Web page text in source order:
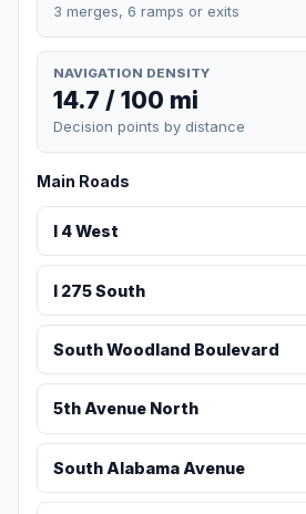
3 merges, 6 ramps or exits
NAVIGATION DENSITY
14.7 / 100 mi
Decision points by distance
Main Roads
I 4 West
I 275 South
South Woodland Boulevard
5th Avenue North
South Alabama Avenue